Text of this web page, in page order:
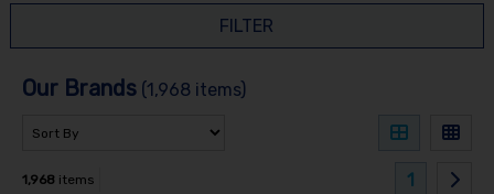
FILTER
Our Brands (1,968 items)
1,968 items
1